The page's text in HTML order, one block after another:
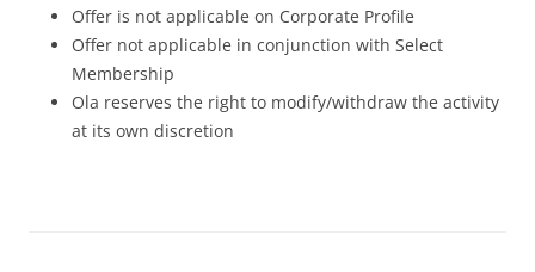
Offer is not applicable on Corporate Profile
Offer not applicable in conjunction with Select
Membership
Ola reserves the right to modify/withdraw the activity
at its own discretion